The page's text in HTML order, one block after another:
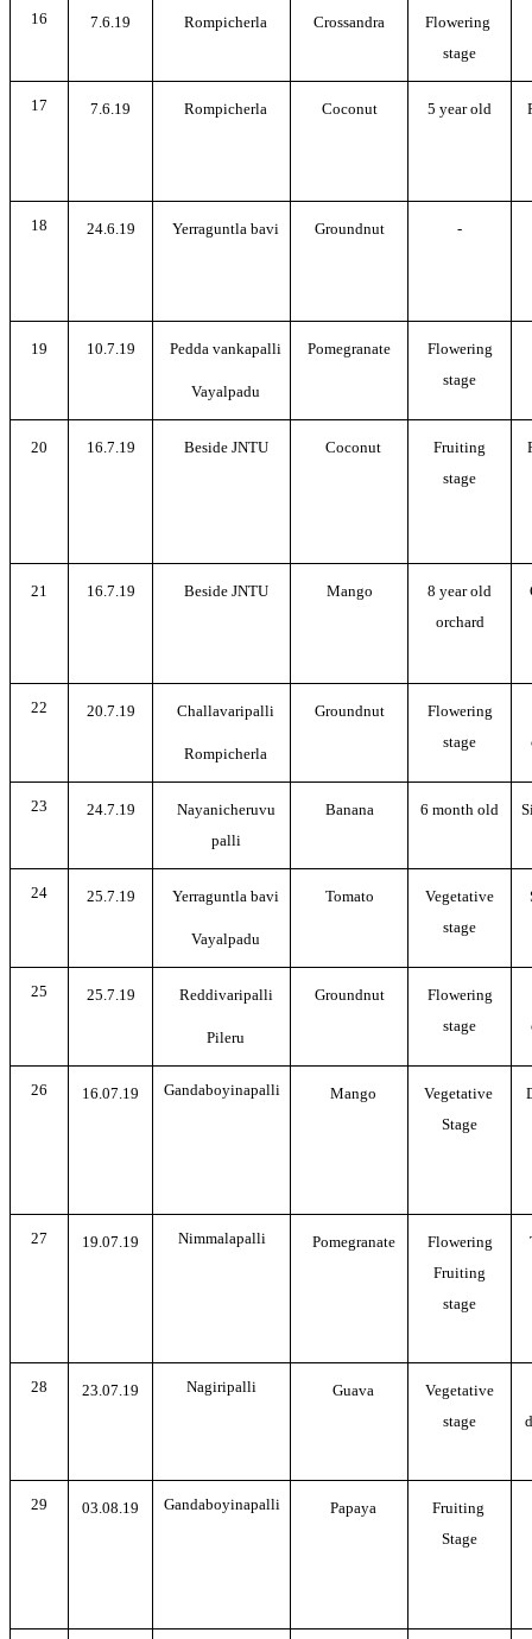
16 7.6.19 Rompicherla Crossandra
Flowering
stage
17 7.6.19 Rompicherla Coconut 5 year old
18 24.6.19 Yerraguntla bavi Groundnut -
19 10.7.19 Pedda vankapalli
Vayalpadu
Pomegranate
Flowering
stage
20 16.7.19 Beside JNTU Coconut
Fruiting
stage
21 16.7.19 Beside JNTU Mango
8 year old
orchard
22 20.7.19 Challavaripalli
Rompicherla
Groundnut
Flowering
stage
23 24.7.19
Nayanicheruvu
palli
Banana 6 month old
24 25.7.19 Yerraguntla bavi
Vayalpadu
Tomato
Vegetative
stage
25 25.7.19 Reddivaripalli
Pileru
Groundnut
Flowering
stage
26 16.07.19 Gandaboyinapalli Mango
Vegetative
Stage
27 19.07.19 Nimmalapalli Pomegranate
Flowering
Fruiting
stage
28 23.07.19 Nagiripalli Guava
Vegetative
stage
29 03.08.19 Gandaboyinapalli Papaya
Fruiting
Stage